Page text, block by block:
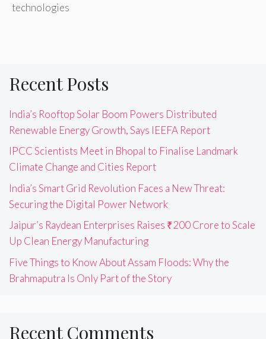
technologies
Recent Posts
India’s Rooftop Solar Boom Powers Distributed
Renewable Energy Growth, Says IEEFA Report
IPCC Scientists Meet in Bhopal to Finalise Landmark
Climate Change and Cities Report
India’s Smart Grid Revolution Faces a New Threat:
Securing the Digital Power Network
Jaipur’s Raydean Enterprises Raises ₹200 Crore to Scale
Up Clean Energy Manufacturing
Five Things to Know About Assam Floods: Why the
Brahmaputra Is Only Part of the Story
Recent Comments